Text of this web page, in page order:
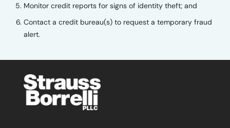
Monitor credit reports for signs of identity theft; and
Contact a credit bureau(s) to request a temporary fraud
alert.